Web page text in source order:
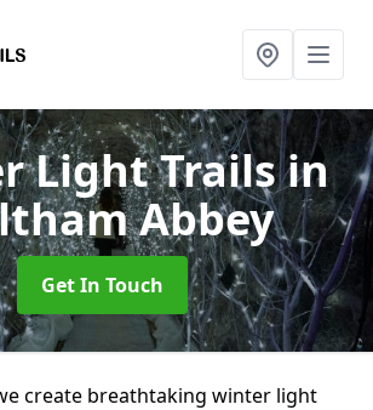
Light Trailsin
Abbey
Get In Touch
create breathtaking winter light